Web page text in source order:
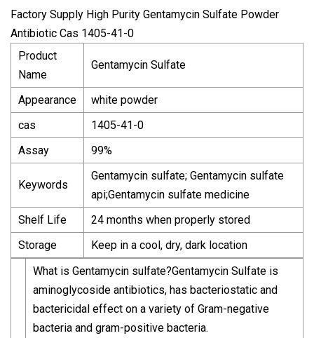
Factory Supply High Purity Gentamycin Sulfate Powder
Antibiotic Cas 1405-41-0
Product
Name
Gentamycin Sulfate
Appearance
white powder
cas
1405-41-0
Assay
99%
Keywords
Gentamycin sulfate; Gentamycin sulfate
api;Gentamycin sulfate medicine
Shelf Life
24 months when properly stored
Storage
Keep in a cool, dry, dark location
What is Gentamycin sulfate?Gentamycin Sulfate is
aminoglycoside antibiotics, has bacteriostatic and
bactericidal effect on a variety of Gram-negative
bacteria and gram-positive bacteria.